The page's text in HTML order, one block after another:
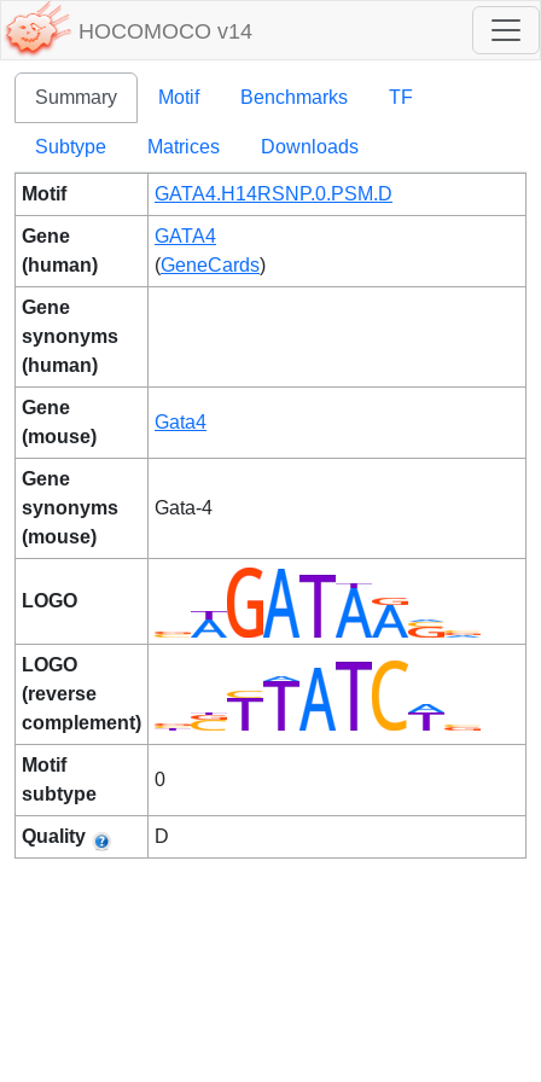
HOCOMOCO v14
Summary Motif Benchmarks TF
Subtype Matrices Downloads
Motif GATA4.H14RSNP.0.PSM.D
Gene
(human)
GATA4
(GeneCards)
Gene
synonyms
(human)
Gene
(mouse)
Gata4
Gene
synonyms
(mouse)
Gata-4
LOGO
LOGO
(reverse
complement)
Motif
subtype
0
Quality D